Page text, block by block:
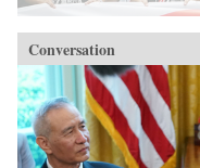
Conversation